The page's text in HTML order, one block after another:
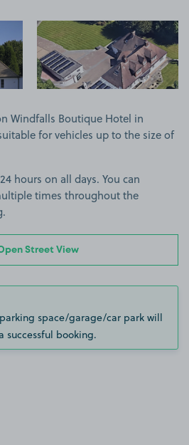
View image 2
Windfalls Boutique Hotel in
for vehicles up to the size of
hours on all days. You can
times throughout the
Street View
space/garage/car park will
booking.